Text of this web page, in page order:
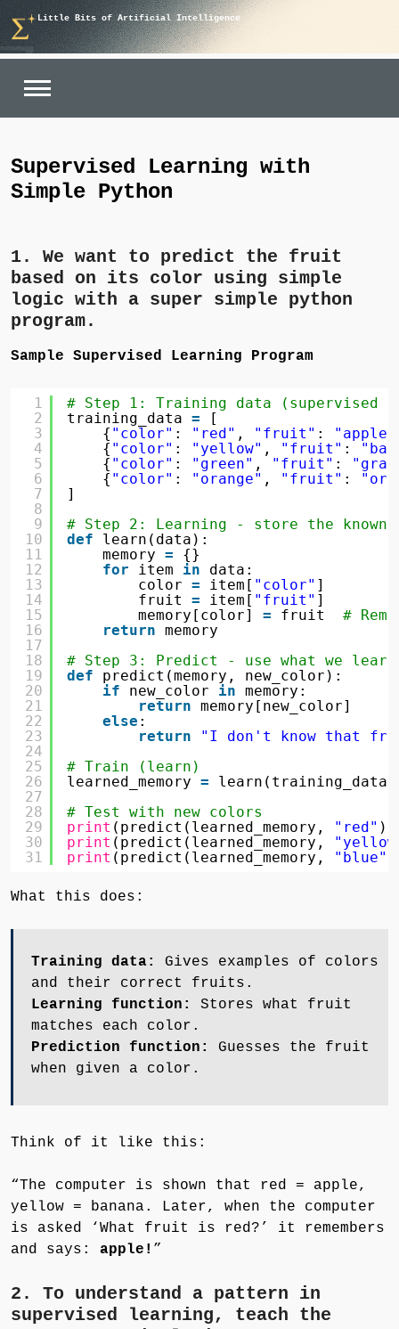
Skip
to
content
Little Bits of Artificial Intelligence
Supervised Learning with
Simple Python
1. We want to predict the fruit
based on its color using simple
logic with a super simple python
program.
Sample Supervised Learning Program
1
2
3
4
5
6
7
8
9
10
11
12
13
14
15
16
17
18
19
20
21
22
23
24
25
26
27
28
29
30
31
# Step 1: Training data (supervised
training_data =
[
{ "color" : "red" , "fruit" : "apple"
{ "color" : "yellow" , "fruit" :
{ "color" : "green" , "fruit" :
{ "color" : "orange" , "fruit" :
]
# Step 2: Learning - store the
def
learn(data):
memory =
{}
for
item in
data:
color = item[ "color" ]
fruit = item[ "fruit" ]
memory[color] = fruit #
return memory
# Step 3: Predict - use what we
def
predict(memory, new_color):
if
new_color in memory:
return memory[new_color]
else :
return
"I don't know that
# Train (learn)
learned_memory =
learn(training_data)
# Test with new colors
print (predict(learned_memory, "red"
print (predict(learned_memory,
print (predict(learned_memory, "blue"
What this does:
Training data:
Gives examples of colors
and their correct fruits.
Learning function:
Stores what fruit
matches each color.
Prediction function:
Guesses the fruit
when given a color.
Think of it like this:
“The computer is shown that red = apple,
yellow = banana. Later, when the computer
is asked ‘What fruit is red?’ it remembers
and says: apple! ”
2. To understand a pattern in
supervised learning, teach the